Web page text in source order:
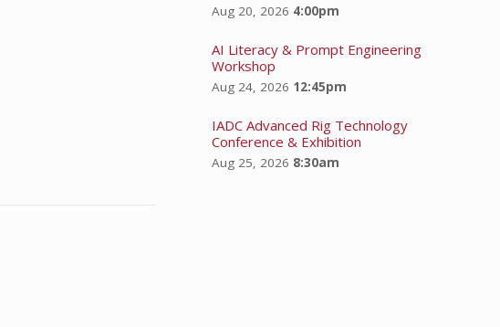
Aug 20, 2026 4:00pm
AI Literacy & Prompt Engineering
Workshop
Aug 24, 2026 12:45pm
IADC Advanced Rig Technology
Conference & Exhibition
Aug 25, 2026 8:30am